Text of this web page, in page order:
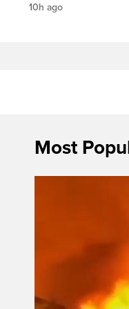
10h ago
Most